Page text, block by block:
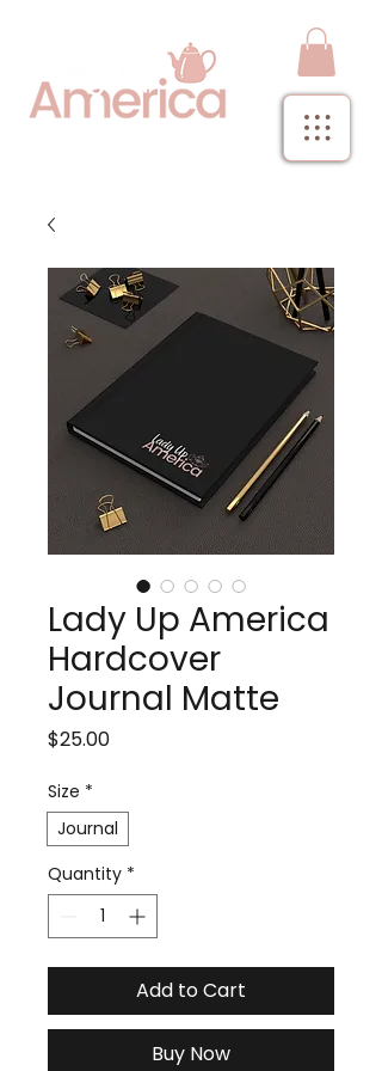
Lady Up America
Hardcover
Journal Matte
$25.00Price
Size *
Journal
Quantity *
Add to Cart
Buy Now